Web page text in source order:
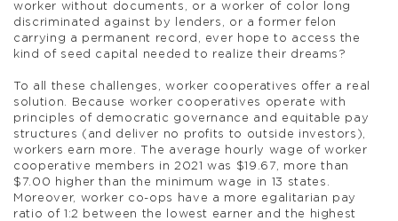
worker without documents, or a worker of color long
discriminated against by lenders, or a former felon
carrying a permanent record, ever hope to access the
kind of seed capital needed to realize their dreams?
To all these challenges, worker cooperatives offer a real
solution. Because worker cooperatives operate with
principles of democratic governance and equitable pay
structures (and deliver no profits to outside investors),
workers earn more. The average hourly wage of worker
cooperative members in 2021 was $19.67, more than
$7.00 higher than the minimum wage in 13 states.
Moreover, worker co-ops have a more egalitarian pay
ratio of 1:2 between the lowest earner and the highest